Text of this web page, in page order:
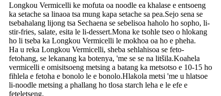
Longkou Vermicelli ke mofuta oa noodle ea khalase e entsoeng
ka setache sa linaoa tsa mung kapa setache sa pea.Sejo sena se
tsebahalang lijong tsa Sechaena se sebelisoa haholo ho sopho, li-
stir-fries, salate, esita le li-dessert.Mona ke tsohle tseo o hlokang
ho li tseba ka Longkou Vermicelli le mokhoa oa ho e pheha.
Ha u reka Longkou Vermicelli, sheba sehlahisoa se feto-
fetohang, se lekanang ka botenya, 'me se se na litšila.Koahela
vermicelli e omisitsoeng metsing a batang ka metsotso e 10-15 ho
fihlela e fetoha e bonolo le e bonolo.Hlakola metsi 'me u hlatsoe
li-noodle metsing a phallang ho tlosa starch leha e le efe e
feteletseng.